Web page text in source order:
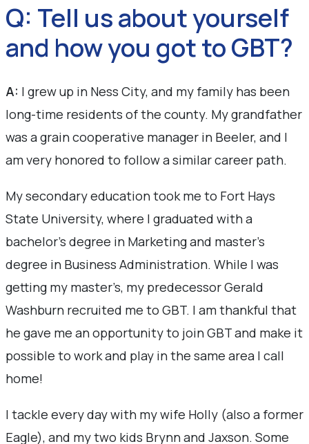
Q: Tell us about yourself
and how you got to GBT?
A: I grew up in Ness City, and my family has been
long-time residents of the county. My grandfather
was a grain cooperative manager in Beeler, and I
am very honored to follow a similar career path.
My secondary education took me to Fort Hays
State University, where I graduated with a
bachelor’s degree in Marketing and master’s
degree in Business Administration. While I was
getting my master’s, my predecessor Gerald
Washburn recruited me to GBT. I am thankful that
he gave me an opportunity to join GBT and make it
possible to work and play in the same area I call
home!
I tackle every day with my wife Holly (also a former
Eagle), and my two kids Brynn and Jaxson. Some